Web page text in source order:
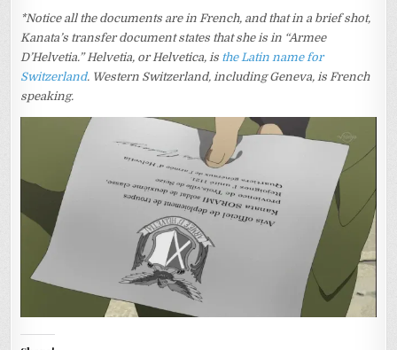
*Notice all the documents are in French, and that in a brief shot,
Kanata’s transfer document states that she is in “Armee
D’Helvetia.” Helvetia, or Helvetica, is the Latin name for
Switzerland. Western Switzerland, including Geneva, is French
speaking.